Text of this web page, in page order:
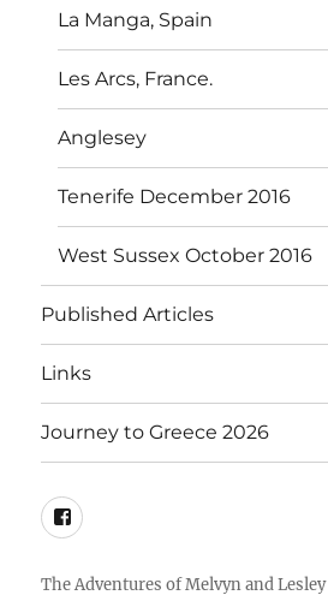
La Manga, Spain
Les Arcs, France.
Anglesey
Tenerife December 2016
West Sussex October 2016
Published Articles
Links
Journey to Greece 2026
Mel’s
The Adventures of Melvyn and Lesley